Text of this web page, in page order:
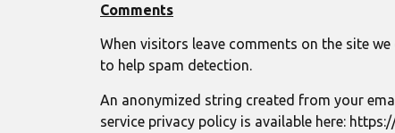
Comments
When visitors leave comments on the site
to help spam detection.
An anonymized string created from your
service privacy policy is available here: